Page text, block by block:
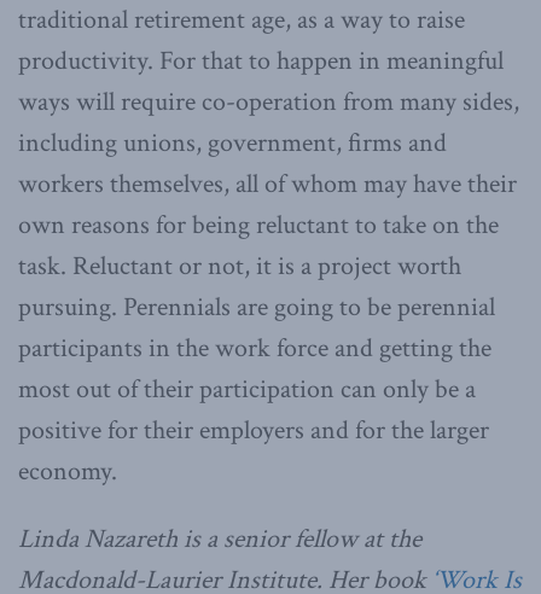
traditional retirement age, as a way to raise
productivity. For that to happen in meaningful
ways will require co-operation from many sides,
including unions, government, firms and
workers themselves, all of whom may have their
own reasons for being reluctant to take on the
task. Reluctant or not, it is a project worth
pursuing. Perennials are going to be perennial
participants in the work force and getting the
most out of their participation can only be a
positive for their employers and for the larger
economy.
Linda Nazareth is a senior fellow at the
Macdonald-Laurier Institute. Her book‘Work Is